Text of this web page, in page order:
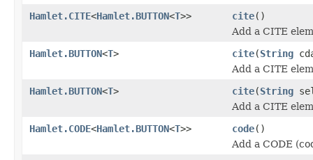
Hamlet.CITE<Hamlet.BUTTON<T>> cite()
Add a CITE
Hamlet.BUTTON<T> cite(String
Add a CITE
Hamlet.BUTTON<T> cite(String
Add a CITE
Hamlet.CODE<Hamlet.BUTTON<T>> code()
Add a CODE